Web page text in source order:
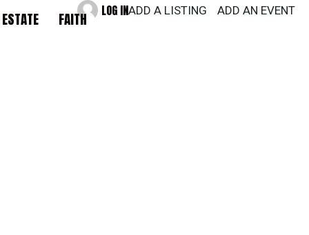
FAITH LOG INADD A LISTING ADD AN EVENT